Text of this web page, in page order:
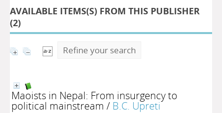
AVAILABLE ITEMS(S) FROM THIS PUBLISHER
(2)
Refine your search
Maoists in Nepal: From insurgency to
political mainstream / B.C. Upreti